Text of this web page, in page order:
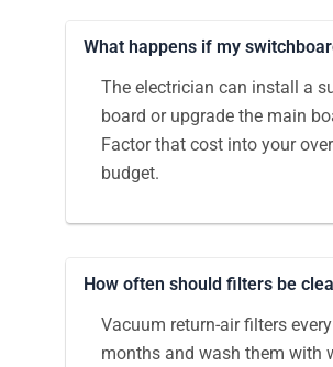
What happens if my
The electrician can install a
board or upgrade the main
Factor that cost into your
budget.
How often should filters be
Vacuum return-air filters
months and wash them with